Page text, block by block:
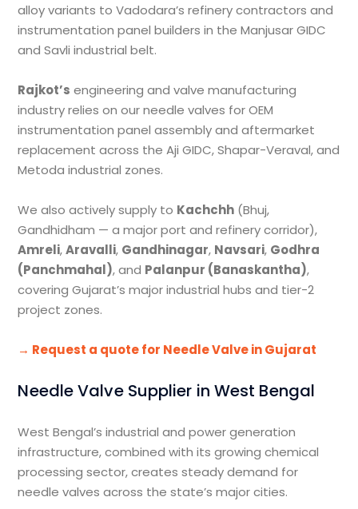
alloy variants to Vadodara’s refinery contractors and
instrumentation panel builders in the Manjusar GIDC
and Savli industrial belt.
Rajkot’s engineering and valve manufacturing
industry relies on our needle valves for OEM
instrumentation panel assembly and aftermarket
replacement across the Aji GIDC, Shapar-Veraval, and
Metoda industrial zones.
We also actively supply to Kachchh (Bhuj,
Gandhidham — a major port and refinery corridor),
Amreli,Aravalli, Gandhinagar, Navsari, Godhra
(Panchmahal), and Palanpur (Banaskantha),
covering Gujarat’s major industrial hubs and tier-2
project zones.
→ Request a quote for Needle Valve in Gujarat
Needle Valve Supplier in West Bengal
West Bengal’s industrial and power generation
infrastructure, combined with its growing chemical
processing sector, creates steady demand for
needle valves across the state’s major cities.